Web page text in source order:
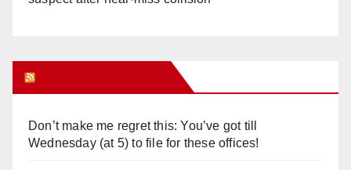
Don’t make me regret this: You’ve got till
Wednesday (at 5) to file for these offices!